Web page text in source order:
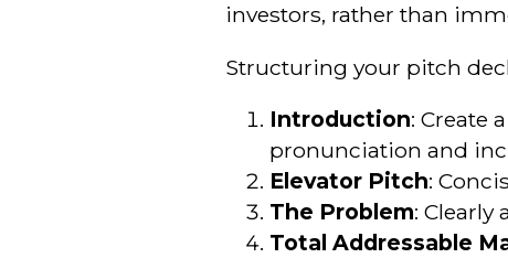
investors, rather than
Structuring your pitch
Introduction: Create
pronunciation and
Elevator Pitch:
The Problem: Clearly
Total Addressable